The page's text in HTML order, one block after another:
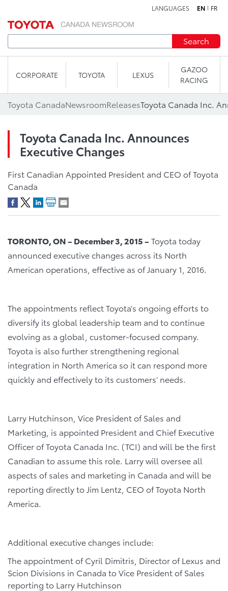
LANGUAGES EN FR
Search
CORPORATE TOYOTA LEXUS
GAZOO
RACING
Toyota CanadaNewsroomReleasesToyota Canada Inc.
Toyota Canada Inc. Announces
Executive Changes
First Canadian Appointed President and CEO of Toyota
Canada
TORONTO, ON – December 3, 2015 – Toyota today
announced executive changes across its North
American operations, effective as of January 1, 2016.
The appointments reflect Toyota’s ongoing efforts to
diversify its global leadership team and to continue
evolving as a global, customer-focused company.
Toyota is also further strengthening regional
integration in North America so it can respond more
quickly and effectively to its customers’ needs.
Larry Hutchinson, Vice President of Sales and
Marketing, is appointed President and Chief Executive
Officer of Toyota Canada Inc. (TCI) and will be the first
Canadian to assume this role. Larry will oversee all
aspects of sales and marketing in Canada and will be
reporting directly to Jim Lentz, CEO of Toyota North
America.
Additional executive changes include:
The appointment of Cyril Dimitris, Director of Lexus and
Scion Divisions in Canada to Vice President of Sales
reporting to Larry Hutchinson